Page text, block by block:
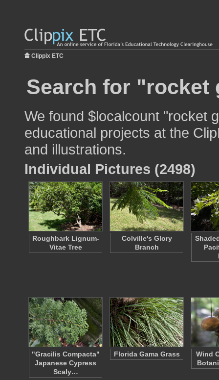
Clippix ETC
Search for "rocket
We found $localcount "rocket
educational projects at the
and illustrations.
Individual Pictures (2498)
Roughbark Lignum-
Vitae Tree
Colville's Glory
Branch
"Gracilis Compacta"
Japanese Cypress
Scaly…
Florida Gama Grass
Wind